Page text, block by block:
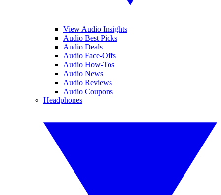
View Audio Insights
Audio Best Picks
Audio Deals
Audio Face-Offs
Audio How-Tos
Audio News
Audio Reviews
Audio Coupons
Headphones